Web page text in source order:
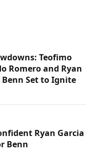
Teofimo
Romero and Ryan
Benn Set to Ignite
Ryan Garcia
Benn